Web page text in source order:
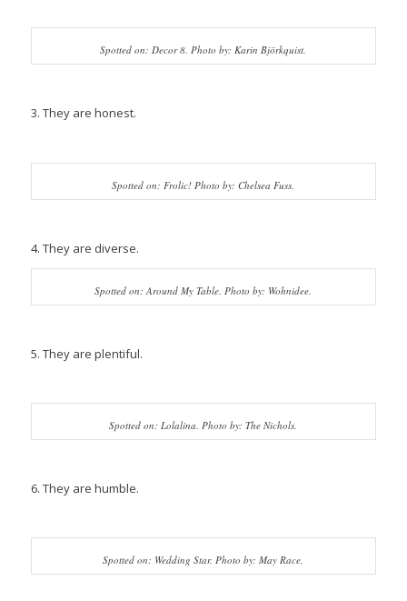
Spotted on: Decor 8. Photo by: Karin Björkquist.
3. They are honest.
Spotted on: Frolic! Photo by: Chelsea Fuss.
4. They are diverse.
Spotted on: Around My Table. Photo by: Wohnidee.
5. They are plentiful.
Spotted on: Lolalina. Photo by: The Nichols.
6. They are humble.
Spotted on: Wedding Star. Photo by: May Race.